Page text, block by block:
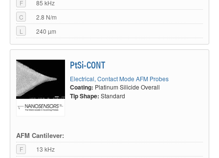
an extremely long-lasting coating.
Platinum iridium coating
F
85 kHz
C
2.8 N/m
L
240 µm
PtSi-CONT
Electrical, Contact Mode AFM Probes
Coating: Platinum Silicide Overall
Tip Shape: Standard
AFM Cantilever:
F
13 kHz